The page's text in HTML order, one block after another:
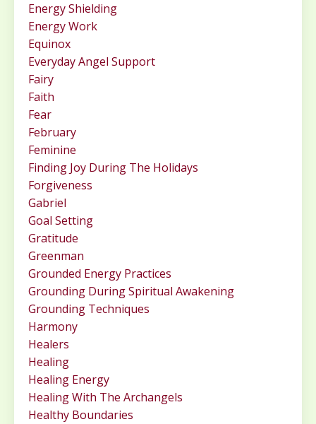
Energy Shielding
Energy Work
Equinox
Everyday Angel Support
Fairy
Faith
Fear
February
Feminine
Finding Joy During The Holidays
Forgiveness
Gabriel
Goal Setting
Gratitude
Greenman
Grounded Energy Practices
Grounding During Spiritual Awakening
Grounding Techniques
Harmony
Healers
Healing
Healing Energy
Healing With The Archangels
Healthy Boundaries